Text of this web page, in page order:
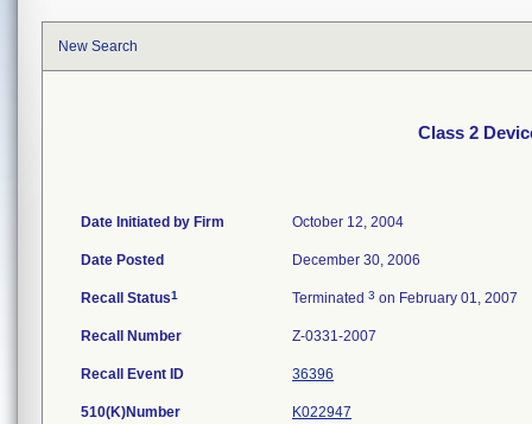
New Search
Class 2
Date Initiated by Firm October 12, 2004
Date Posted December 30, 2006
Recall Status1 Terminated 3 on February 01, 2007
Recall Number Z-0331-2007
Recall Event ID 36396
510(K)Number K022947